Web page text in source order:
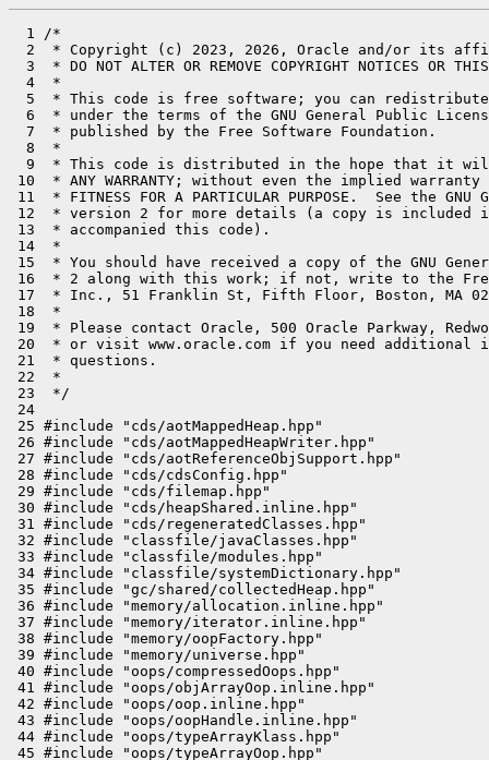
  1 /*
2  * Copyright (c) 2023, 2026, Oracle and/or its
3  * DO NOT ALTER OR REMOVE COPYRIGHT NOTICES OR
  4  *
5  * This code is free software; you can
6  * under the terms of the GNU General Public
  7  * published by the Free Software Foundation.
  8  *
9  * This code is distributed in the hope that it
10  * ANY WARRANTY; without even the implied warranty
11  * FITNESS FOR A PARTICULAR PURPOSE.  See the
12  * version 2 for more details (a copy is included
13  * accompanied this code).
14  *
15  * You should have received a copy of the GNU
16  * 2 along with this work; if not, write to the Free
17  * Inc., 51 Franklin St, Fifth Floor, Boston, MA
18  *
19  * Please contact Oracle, 500 Oracle Parkway,
20  * or visit www.oracle.com if you need additional
21  * questions.
22  *
23  */
24
25 #include "cds/aotMappedHeap.hpp"
26 #include "cds/aotMappedHeapWriter.hpp"
27 #include "cds/aotReferenceObjSupport.hpp"
28 #include "cds/cdsConfig.hpp"
29 #include "cds/filemap.hpp"
30 #include "cds/heapShared.inline.hpp"
31 #include "cds/regeneratedClasses.hpp"
32 #include "classfile/javaClasses.hpp"
33 #include "classfile/modules.hpp"
34 #include "classfile/systemDictionary.hpp"
35 #include "gc/shared/collectedHeap.hpp"
36 #include "memory/allocation.inline.hpp"
37 #include "memory/iterator.inline.hpp"
38 #include "memory/oopFactory.hpp"
39 #include "memory/universe.hpp"
40 #include "oops/compressedOops.hpp"
41 #include "oops/objArrayOop.inline.hpp"
42 #include "oops/oop.inline.hpp"
43 #include "oops/oopHandle.inline.hpp"
44 #include "oops/typeArrayKlass.hpp"